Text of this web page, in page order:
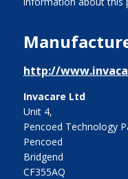
http://
Invacare Ltd
Unit 4,
Pencoed Technology
Pencoed
Bridgend
CF355AQ